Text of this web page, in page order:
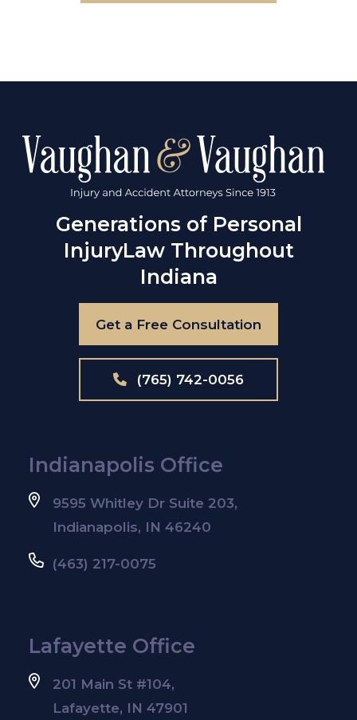
Generations of Personal
InjuryLaw Throughout
Indiana
Get a Free Consultation
(765) 742-0056
Indianapolis Office
9595 Whitley Dr Suite 203,
Indianapolis, IN 46240
(463) 217-0075
Lafayette Office
201 Main St #104,
Lafayette, IN 47901